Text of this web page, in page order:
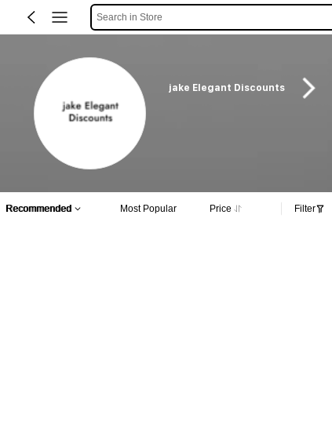
Search in Store
jake Elegant Discounts
Recommended Most Popular Price Filter